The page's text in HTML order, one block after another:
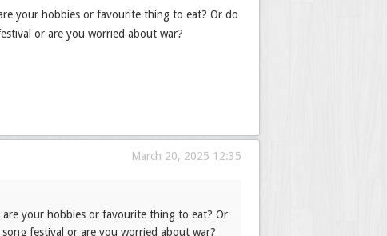
your hobbies or favourite thing to eat? Or do
or are you worried about war?
March 20, 2025 12:35
are your hobbies or favourite thing to eat? Or
festival or are you worried about war?